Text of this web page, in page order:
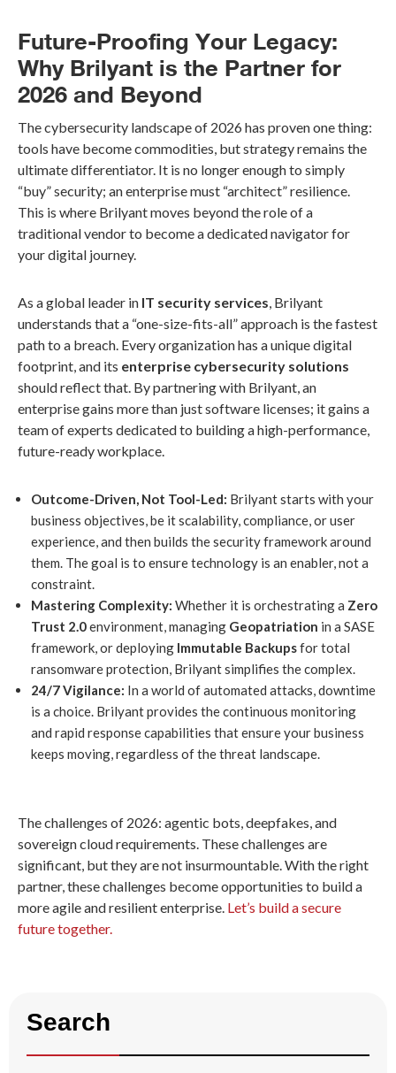
Future-Proofing Your Legacy:
Why Brilyant is the Partner for
2026 and Beyond
The cybersecurity landscape of 2026 has proven one thing:
tools have become commodities, but strategy remains the
ultimate differentiator. It is no longer enough to simply
“buy” security; an enterprise must “architect” resilience.
This is where Brilyant moves beyond the role of a
traditional vendor to become a dedicated navigator for
your digital journey.
As a global leader in IT security services, Brilyant
understands that a “one-size-fits-all” approach is the fastest
path to a breach. Every organization has a unique digital
footprint, and its enterprise cybersecurity solutions
should reflect that. By partnering with Brilyant, an
enterprise gains more than just software licenses; it gains a
team of experts dedicated to building a high-performance,
future-ready workplace.
Outcome-Driven, Not Tool-Led: Brilyant starts with your
business objectives, be it scalability, compliance, or user
experience, and then builds the security framework around
them. The goal is to ensure technology is an enabler, not a
constraint.
Mastering Complexity: Whether it is orchestrating a Zero
Trust 2.0environment, managing Geopatriation in a SASE
framework, or deploying Immutable Backupsfor total
ransomware protection, Brilyant simplifies the complex.
24/7 Vigilance: In a world of automated attacks, downtime
is a choice. Brilyant provides the continuous monitoring
and rapid response capabilities that ensure your business
keeps moving, regardless of the threat landscape.
The challenges of 2026: agentic bots, deepfakes, and
sovereign cloud requirements. These challenges are
significant, but they are not insurmountable. With the right
partner, these challenges become opportunities to build a
more agile and resilient enterprise. Let’s build a secure
future together.
Search